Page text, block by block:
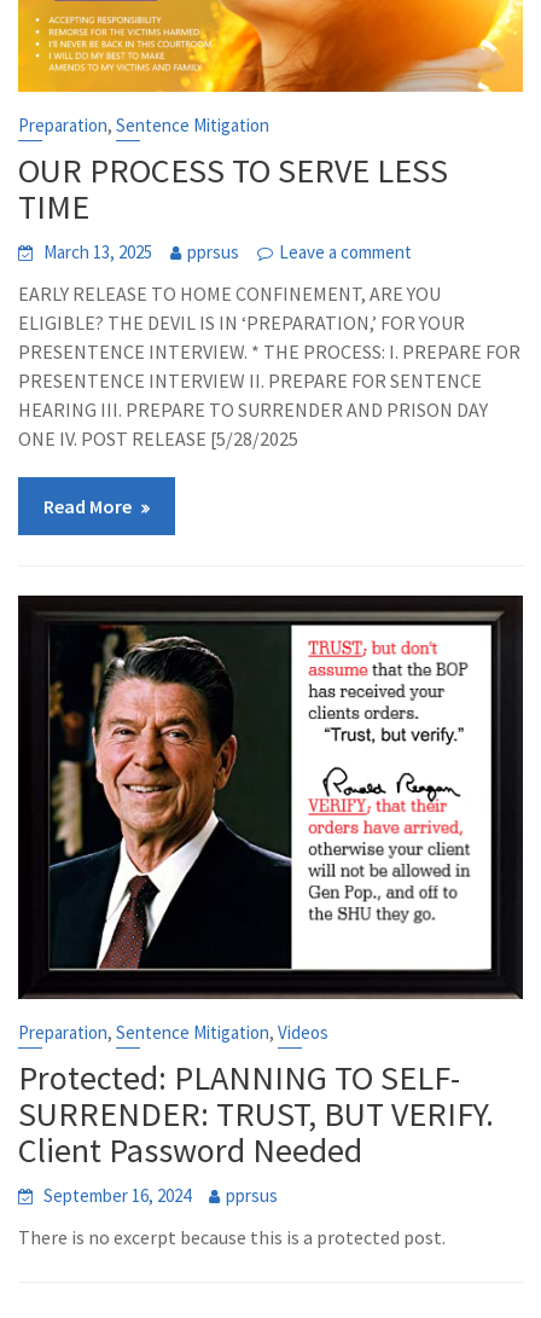
Preparation,Sentence Mitigation
OUR PROCESS TO SERVE LESS
TIME
March 13, 2025 pprsus Leave a comment
EARLY RELEASE TO HOME CONFINEMENT, ARE YOU
ELIGIBLE? THE DEVIL IS IN ‘PREPARATION,’ FOR YOUR
PRESENTENCE INTERVIEW. * THE PROCESS: I. PREPARE FOR
PRESENTENCE INTERVIEW II. PREPARE FOR SENTENCE
HEARING III. PREPARE TO SURRENDER AND PRISON DAY
ONE IV. POST RELEASE [5/28/2025
Read More
Preparation,Sentence Mitigation,Videos
Protected: PLANNING TO SELF-
SURRENDER: TRUST, BUT VERIFY.
Client Password Needed
September 16, 2024 pprsus
There is no excerpt because this is a protected post.